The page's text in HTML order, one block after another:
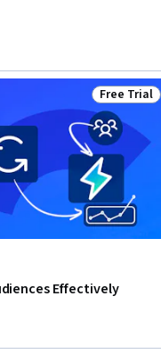
Status:
Free Trial
Effectively